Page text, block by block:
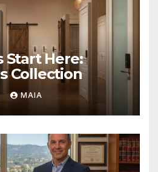
Start Here:
Collection
MAIA